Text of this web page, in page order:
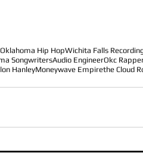
Oklahoma Hip HopWichita Falls
SongwritersAudio EngineerOkc
HanleyMoneywave Empirethe Cloud